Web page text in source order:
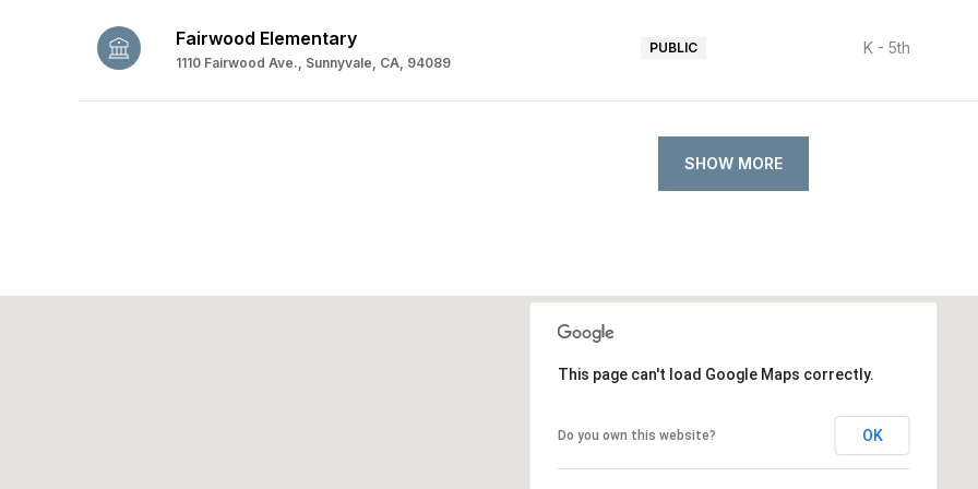
Fairwood Elementary
1110 Fairwood Ave., Sunnyvale, CA, 94089
PUBLIC K - 5th
SHOW MORE
This page can't load Google Maps correctly.
Do you own this website? OK